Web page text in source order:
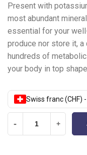
Present with
most abundant
essential for your
produce nor store it,
hundreds of
your body in top
Swiss franc (CHF)
- +